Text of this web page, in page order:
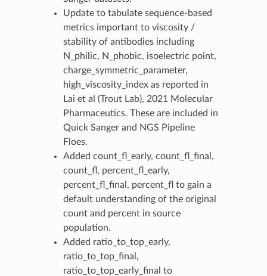
Update to tabulate sequence-based
metrics important to viscosity /
stability of antibodies including
N_philic, N_phobic, isoelectric point,
charge_symmetric_parameter,
high_viscosity_index as reported in
Lai et al (Trout Lab), 2021 Molecular
Pharmaceutics. These are included in
Quick Sanger and NGS Pipeline
Floes.
Added count_fl_early, count_fl_final,
count_fl, percent_fl_early,
percent_fl_final, percent_fl to gain a
default understanding of the original
count and percent in source
population.
Added ratio_to_top_early,
ratio_to_top_final,
ratio_to_top_early_final to